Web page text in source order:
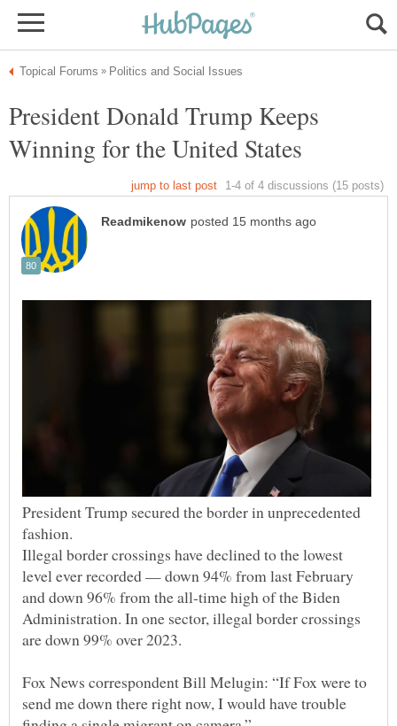
President Donald Trump Keeps
President Trump secured the border in unprecedented
Illegal border crossings have declined to the lowest
level ever recorded — down 94% from last February
and down 96% from the all-time high of the Biden
Administration. In one sector, illegal border crossings
Fox News correspondent Bill Melugin: “If Fox were to
send me down there right now, I would have trouble